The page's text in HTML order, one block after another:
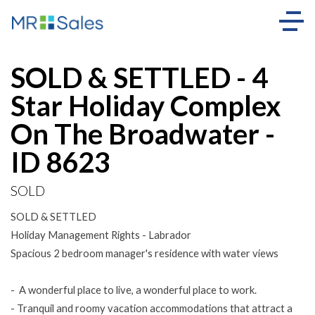
SOLD & SETTLED - 4
Star Holiday Complex
On The Broadwater -
ID 8623
SOLD
SOLD & SETTLED
Holiday Management Rights - Labrador
Spacious 2 bedroom manager's residence with water views
- A wonderful place to live, a wonderful place to work.
- Tranquil and roomy vacation accommodations that attract a